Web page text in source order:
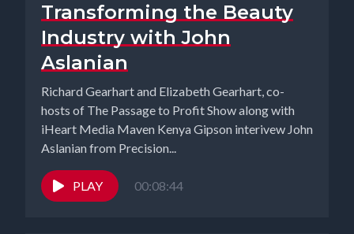
Transforming the Beauty
Industry with John
Aslanian
Richard Gearhart and Elizabeth Gearhart, co-
hosts of The Passage to Profit Show along with
iHeart Media Maven Kenya Gipson interivew John
Aslanian from Precision...
PLAY 00:08:44